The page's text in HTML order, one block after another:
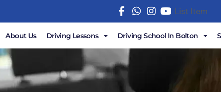
List Item
About Us Driving Lessons Driving School In Bolton